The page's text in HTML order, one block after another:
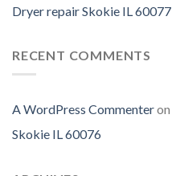
Dryer repair Skokie IL 60077
RECENT COMMENTS
A WordPress Commenteron
Skokie IL 60076